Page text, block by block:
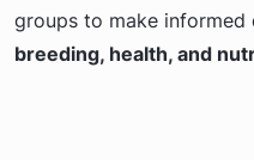
groups to make informed
breeding, health, and